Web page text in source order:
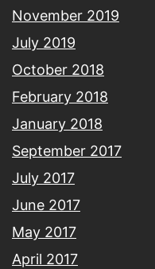
November 2019
July 2019
October 2018
February 2018
January 2018
September 2017
July 2017
June 2017
May 2017
April 2017